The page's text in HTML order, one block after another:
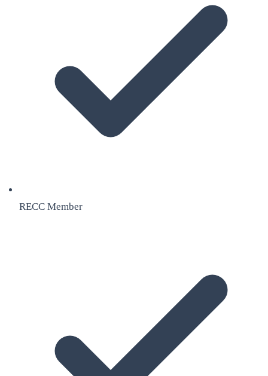
RECC Member